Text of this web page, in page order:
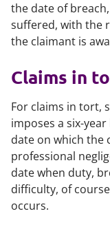
the date of
suffered, with the
the claimant is
Claims in
For claims in tort,
imposes a six-
date on which the
professional
date when duty,
difficulty, of
occurs.